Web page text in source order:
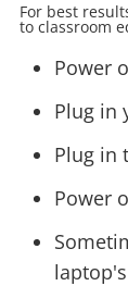
For best
to classroom
Power
Plug in
Plug in
Power